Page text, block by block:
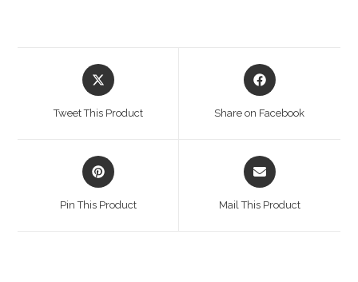
Opens
in
Tweet This Product
Opens
in
Share on Facebook
Opens
in
Pin This Product
Opens
in
Mail This Product